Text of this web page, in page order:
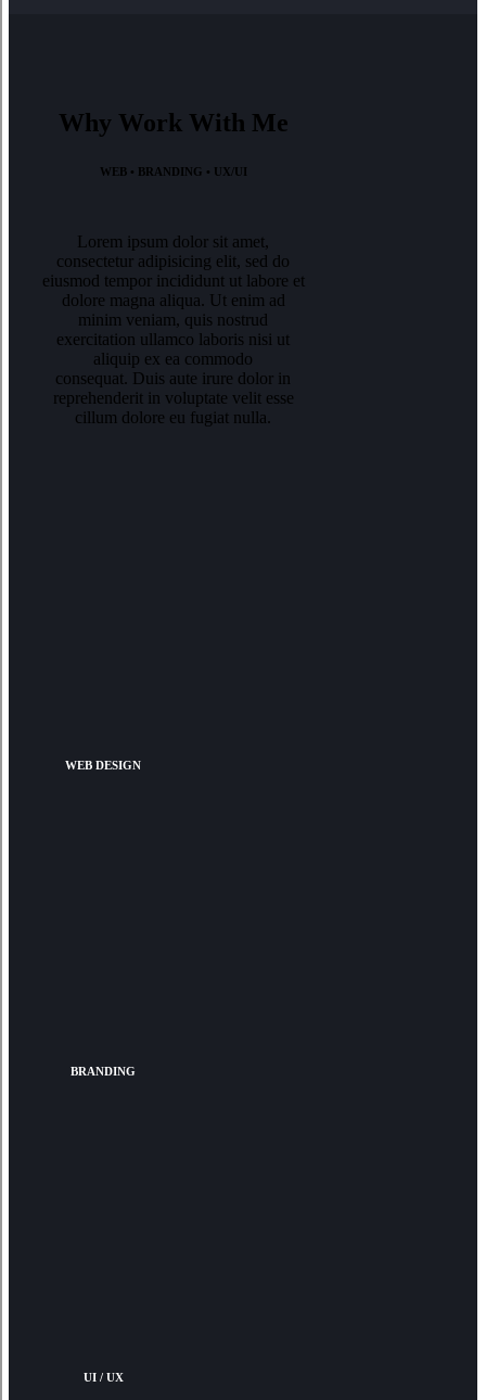
Why Work With Me
WEB • BRANDING • UX/UI
Lorem ipsum dolor sit amet,
consectetur adipisicing elit, sed do
eiusmod tempor incididunt ut labore et
dolore magna aliqua. Ut enim ad
minim veniam, quis nostrud
exercitation ullamco laboris nisi ut
aliquip ex ea commodo
consequat. Duis aute irure dolor in
reprehenderit in voluptate velit esse
cillum dolore eu fugiat nulla.
WEB DESIGN
BRANDING
UI / UX